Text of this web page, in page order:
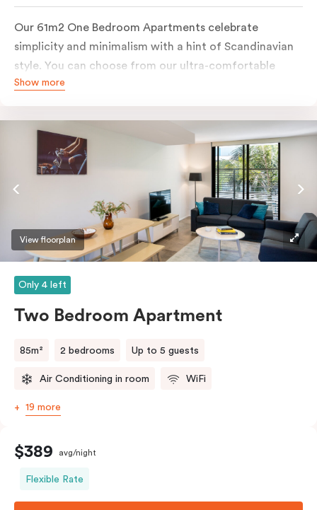
Our 61m2 One Bedroom Apartments celebrate
simplicity and minimalism with a hint of Scandinavian
style. You can choose from our ultra-comfortable
king-sized bed or two ultra-spacious king single beds,
abode for stopping by in Sydney for work or play.
Show more
View floorplan
Only 4 left
Two Bedroom Apartment
85m² 2 bedrooms Up to 5 guests
Air Conditioning in room WiFi
19 more
$389 avg/night
Flexible Rate